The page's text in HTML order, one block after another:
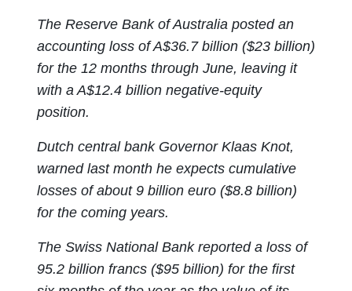
The Reserve Bank of Australia posted an
accounting loss of A$36.7 billion ($23 billion)
for the 12 months through June, leaving it
with a A$12.4 billion negative-equity
position.
Dutch central bank Governor Klaas Knot,
warned last month he expects cumulative
losses of about 9 billion euro ($8.8 billion)
for the coming years.
The Swiss National Bank reported a loss of
95.2 billion francs ($95 billion) for the first